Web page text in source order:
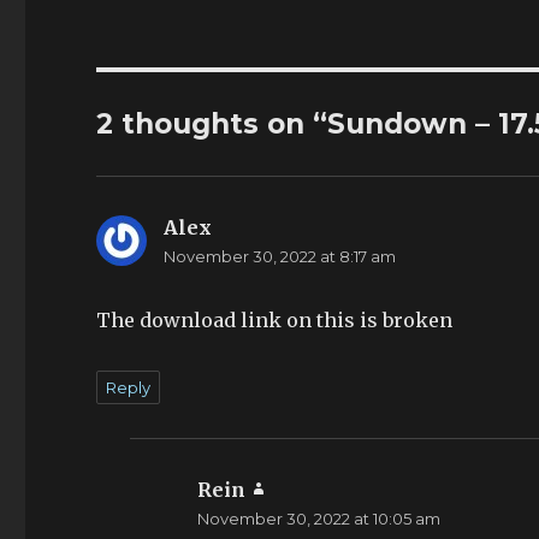
2 thoughts on “Sundown –
Alex
November 30, 2022 at 8:17 am
The download link on this is broken
Reply
Rein
November 30, 2022 at 10:05 am